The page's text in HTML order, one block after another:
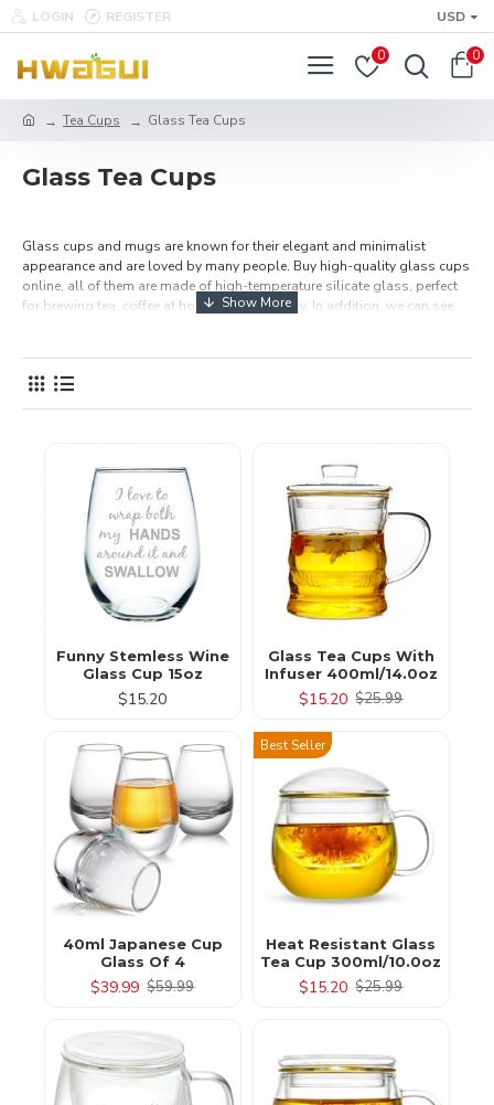
LOGIN REGISTER USD
0 0
Tea Cups Glass Tea Cups
Glass Tea Cups
Glass cups and mugs are known for their elegant and minimalist
appearance and are loved by many people. Buy high-quality glass cups
online, all of them are made of high-temperature silicate glass, perfect
for brewing tea, coffee at home, office or party. In addition, we can see
Funny Stemless Wine
Glass Cup 15oz
$15.20
Glass Tea Cups With
Infuser 400ml/14.0oz
$15.20 $25.99
40ml Japanese Cup
Glass Of 4
$39.99 $59.99
Best Seller
Heat Resistant Glass
Tea Cup 300ml/10.0oz
$15.20 $25.99